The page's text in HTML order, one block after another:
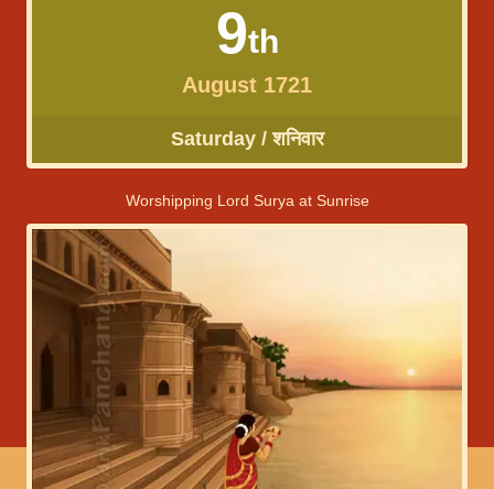
9th
August 1721
Saturday / शनिवार
Worshipping Lord Surya at Sunrise